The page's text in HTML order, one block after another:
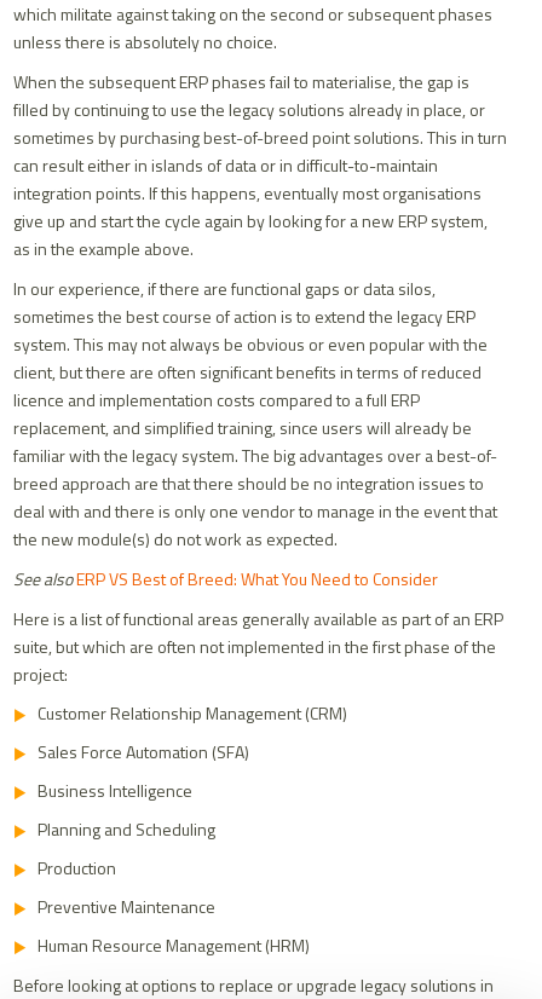
which militate against taking on the second or subsequent phases
unless there is absolutely no choice.
When the subsequent ERP phases fail to materialise, the gap is
filled by continuing to use the legacy solutions already in place, or
sometimes by purchasing best-of-breed point solutions. This in turn
can result either in islands of data or in difficult-to-maintain
integration points. If this happens, eventually most organisations
give up and start the cycle again by looking for a new ERP system,
as in the example above.
In our experience, if there are functional gaps or data silos,
sometimes the best course of action is to extend the legacy ERP
system. This may not always be obvious or even popular with the
client, but there are often significant benefits in terms of reduced
licence and implementation costs compared to a full ERP
replacement, and simplified training, since users will already be
familiar with the legacy system. The big advantages over a best-of-
breed approach are that there should be no integration issues to
deal with and there is only one vendor to manage in the event that
the new module(s) do not work as expected.
See alsoERP VS Best of Breed: What You Need to Consider
Here is a list of functional areas generally available as part of an ERP
suite, but which are often not implemented in the first phase of the
project:
Customer Relationship Management (CRM)
Sales Force Automation (SFA)
Business Intelligence
Planning and Scheduling
Production
Preventive Maintenance
Human Resource Management (HRM)
Before looking at options to replace or upgrade legacy solutions in